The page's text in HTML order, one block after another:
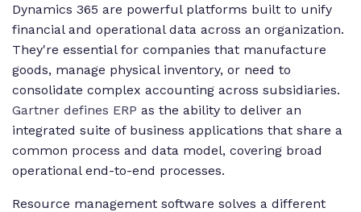
Dynamics 365 are powerful platforms built to unify
financial and operational data across an organization.
They're essential for companies that manufacture
goods, manage physical inventory, or need to
consolidate complex accounting across subsidiaries.
Gartner defines ERP as the ability to deliver an
integrated suite of business applications that share a
common process and data model, covering broad
operational end-to-end processes.
Resource management software solves a different